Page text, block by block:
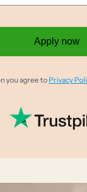
Apply now
you agree to Privacy